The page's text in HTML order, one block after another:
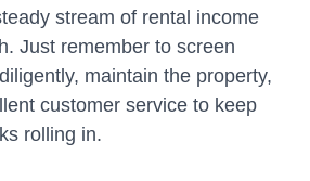
stream of rental income
Just remember to screen
maintain the property,
customer service to keep
rolling in.